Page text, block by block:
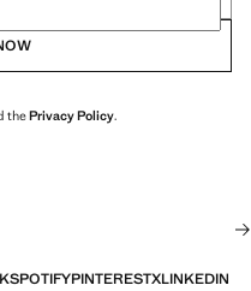
thePrivacy Policy.
SPOTIFYPINTERESTXLINKEDIN